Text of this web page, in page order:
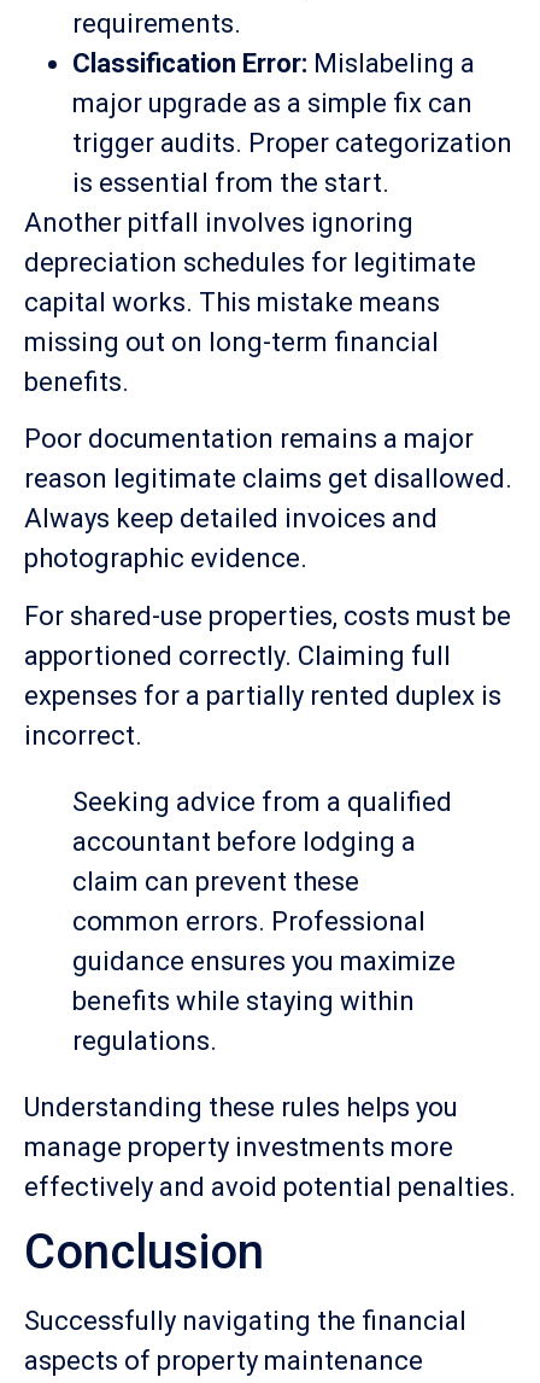
requirements.
Classification Error: Mislabeling a
major upgrade as a simple fix can
trigger audits. Proper categorization
is essential from the start.
Another pitfall involves ignoring
depreciation schedules for legitimate
capital works. This mistake means
missing out on long-term financial
benefits.
Poor documentation remains a major
reason legitimate claims get disallowed.
Always keep detailed invoices and
photographic evidence.
For shared-use properties, costs must be
apportioned correctly. Claiming full
expenses for a partially rented duplex is
incorrect.
Seeking advice from a qualified
accountant before lodging a
claim can prevent these
common errors. Professional
guidance ensures you maximize
benefits while staying within
regulations.
Understanding these rules helps you
manage property investments more
effectively and avoid potential penalties.
Conclusion
Successfully navigating the financial
aspects of property maintenance